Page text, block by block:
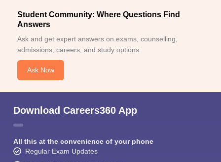
Student Community: Where Questions Find
Answers
Ask and get expert answers on exams, counselling,
admissions, careers, and study options.
Ask Now
Download Careers360 App
All this at the convenience of your phone
Regular Exam Updates